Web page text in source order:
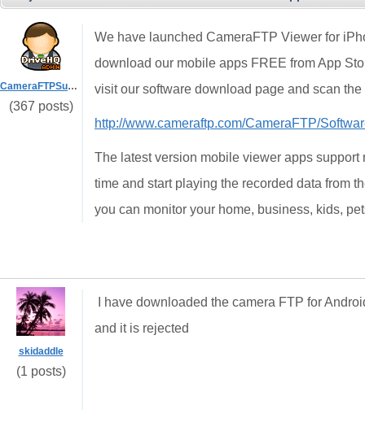
CameraFTPSupport
(367 posts)
We have launched CameraFTP Viewer for
download our mobile apps FREE from App
visit our software download page and scan the
http://www.cameraftp.com/CameraFTP/
The latest version mobile viewer apps
time and start playing the recorded data from
you can monitor your home, business, kids,
skidaddle
(1 posts)
I have downloaded the camera FTP for
and it is rejected